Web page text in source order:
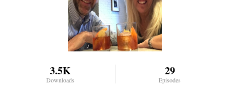
3.5K
Downloads
29
Episodes